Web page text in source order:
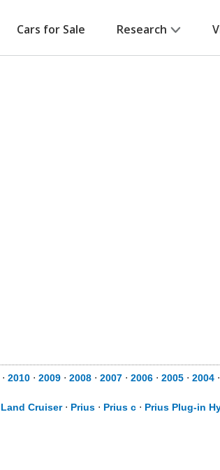
Cars for Sale Research
⋅ 2010 ⋅ 2009 ⋅ 2008 ⋅ 2007 ⋅ 2006 ⋅ 2005 ⋅ 2004 ⋅
Land Cruiser⋅ Prius ⋅ Prius c ⋅ Prius Plug-in